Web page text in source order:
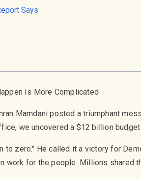
Says
Is More Complicated
Mamdani posted a triumphant
we uncovered a $12 billion
to zero." He called it a victory for
work for the people. Millions shared